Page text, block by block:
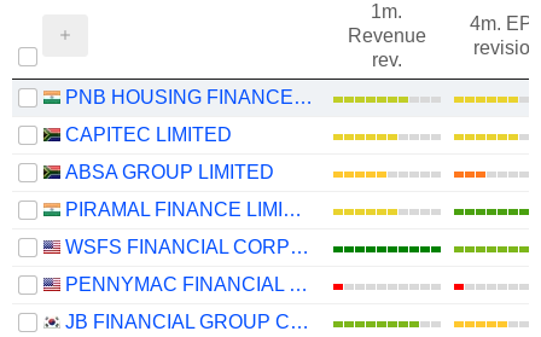
1m.
Revenue
rev.
4m.
revision
PNB HOUSING FINANCE LIMITED
CAPITEC LIMITED
ABSA GROUP LIMITED
PIRAMAL FINANCE LIMITED
WSFS FINANCIAL CORPORATION
PENNYMAC FINANCIAL SERVICES, INC.
JB FINANCIAL GROUP CO., LTD.